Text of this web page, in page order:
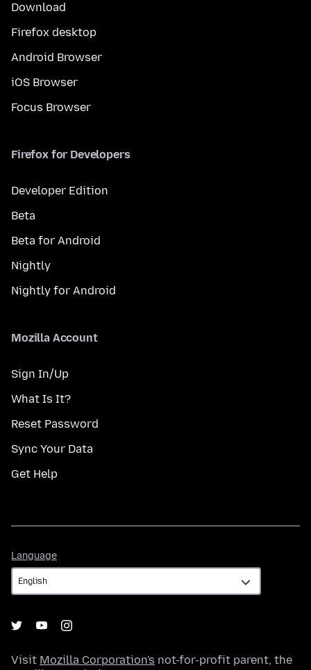
Download
Firefox desktop
Android Browser
iOS Browser
Focus Browser
Firefox for Developers
Developer Edition
Beta
Beta for Android
Nightly
Nightly for Android
Mozilla Account
Sign In/Up
What Is It?
Reset Password
Sync Your Data
Get Help
Language
Visit Mozilla Corporation's not-for-profit parent, the